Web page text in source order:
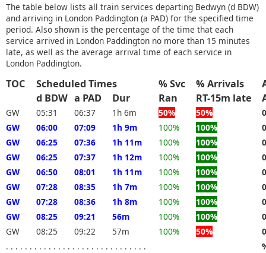
The table below lists all train services departing Bedwyn (d BDW)
and arriving in London Paddington (a PAD) for the specified time
period. Also shown is the percentage of the time that each
service arrived in London Paddington no more than 15 minutes
late, as well as the average arrival time of each service in
London Paddington.
TOC Scheduled Times % Svc % Arrivals
d BDW a PAD Dur Ran RT-15m late
GW 05:31 06:37 1h 6m 50% 50%
GW
06:00 07:09 1h 9m 100% 100%
GW
06:25 07:36 1h 11m 100% 100%
GW
06:25 07:37 1h 12m 100% 100%
GW
06:50 08:01 1h 11m 100% 100%
GW
07:28 08:35 1h 7m 100% 100%
GW
07:28 08:36 1h 8m 100% 100%
GW
08:25 09:21 56m 100% 100%
GW
08:25 09:22 57m 100% 50%
. . . . . . . . . . . . . . . . . . . . . . . . . . . . . .